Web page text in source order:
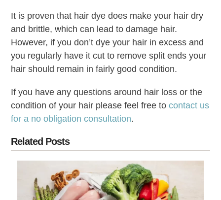
It is proven that hair dye does make your hair dry
and brittle, which can lead to damage hair.
However, if you don’t dye your hair in excess and
you regularly have it cut to remove split ends your
hair should remain in fairly good condition.
If you have any questions around hair loss or the
condition of your hair please feel free tocontact us
for a no obligation consultation.
Related Posts